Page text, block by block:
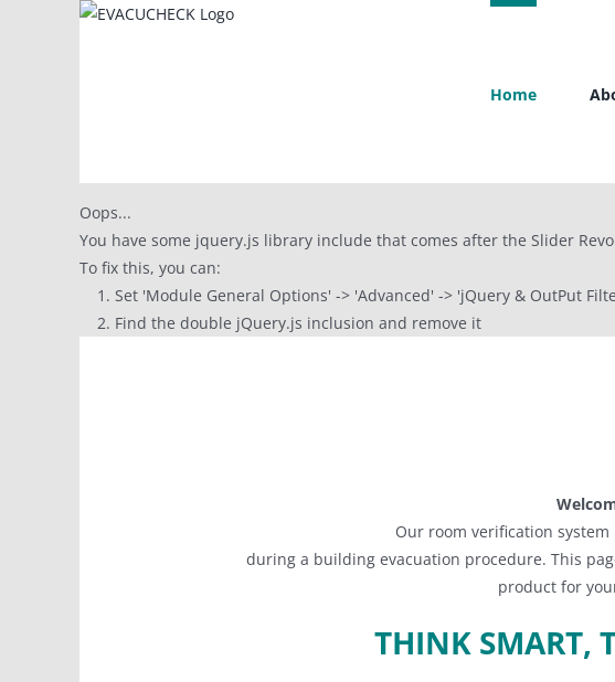
Home
Oops...
You have some jquery.js library include that comes after the Slider
To fix this, you can:
1. Set 'Module General Options' -> 'Advanced' -> 'jQuery & OutPut
2. Find the double jQuery.js inclusion and remove it
Our room verification
during a building evacuation procedure. This
product for
THINK SMART,